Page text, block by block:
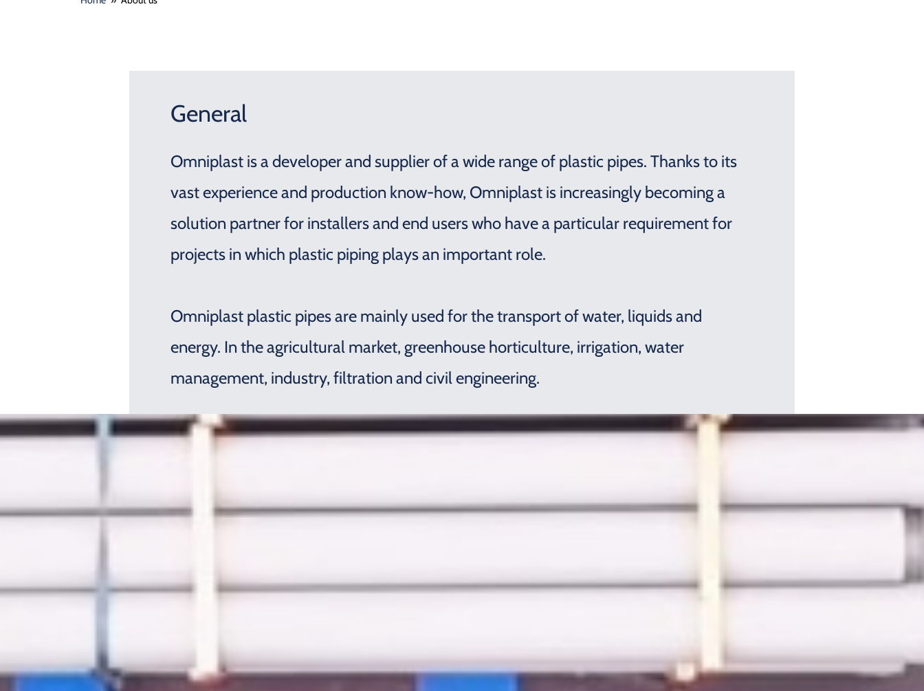
General
Omniplast is a developer and supplier of a wide range of plastic pipes. Thanks to its
vast experience and production know-how, Omniplast is increasingly becoming a
solution partner for installers and end users who have a particular requirement for
projects in which plastic piping plays an important role.
Omniplast plastic pipes are mainly used for the transport of water, liquids and
energy. In the agricultural market, greenhouse horticulture, irrigation, water
management, industry, filtration and civil engineering.